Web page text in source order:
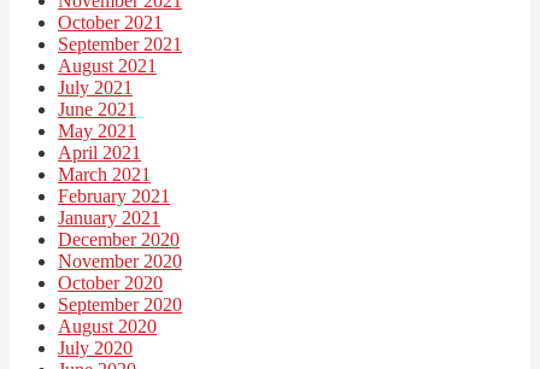
October 2021
September 2021
August 2021
July 2021
June 2021
May 2021
April 2021
March 2021
February 2021
January 2021
December 2020
November 2020
October 2020
September 2020
August 2020
July 2020